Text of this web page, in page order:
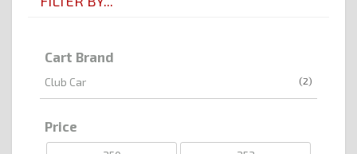
Cart Brand
Club Car (2)
Price